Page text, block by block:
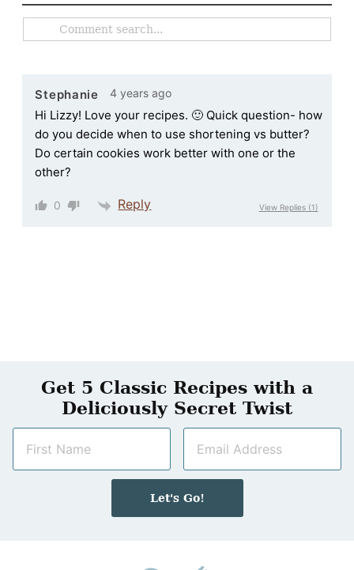
Stephanie 4 years ago
Hi Lizzy! Love your recipes. 🙂 Quick question- how
do you decide when to use shortening vs butter?
Do certain cookies work better with one or the
other?
0 Reply View Replies(1)
Get 5 Classic Recipes with a
Deliciously Secret Twist
m
a
i
Let's Go!